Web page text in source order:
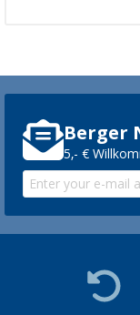
Berger
5,- €